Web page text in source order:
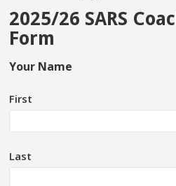
2025/26 SARS
Form
Your Name
First
Last